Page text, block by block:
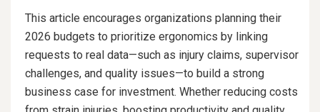
This article encourages organizations planning their
2026 budgets to prioritize ergonomics by linking
requests to real data—such as injury claims, supervisor
challenges, and quality issues—to build a strong
business case for investment. Whether reducing costs